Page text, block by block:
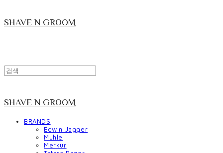
SHAVE N GROOM
SHAVE N GROOM
BRANDS
Edwin Jagger
Muhle
Merkur